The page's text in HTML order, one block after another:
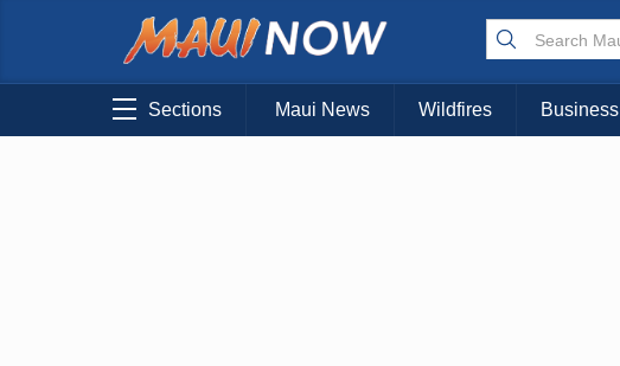
Sections Maui News Wildfires Business